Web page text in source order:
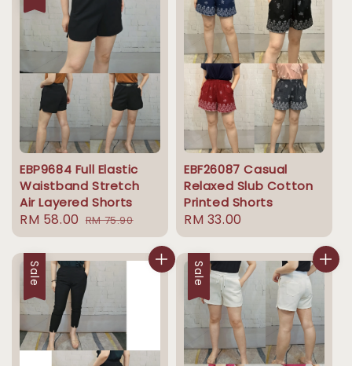
EBP9684 Full Elastic
Waistband Stretch
Air Layered Shorts
Sale
price
RM 58.00 Regular
price
RM 75.90
EBF26087 Casual
Relaxed Slub Cotton
Printed Shorts
Regular
price
RM 33.00
Sale Sale